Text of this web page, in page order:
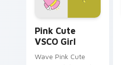
Pink Cute
VSCO Girl
Wave Pink Cute